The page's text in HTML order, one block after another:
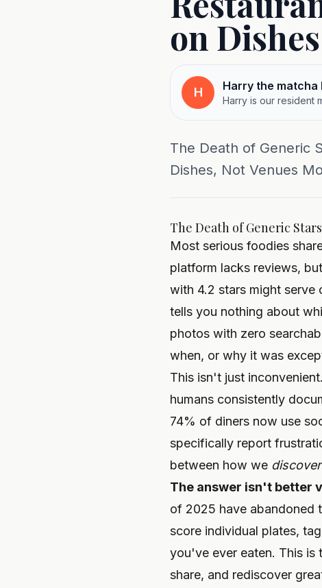
on Dishes
H Harry the matcha
Harry is our resident
The Death of Generic
Dishes, Not Venues
The Death of Generic
Most serious foodies
platform lacks reviews,
with 4.2 stars might serve
tells you nothing about
photos with zero
when, or why it was
This isn't just
humans consistently
74% of diners now use
specifically report
between how we discover
The answer isn't better
of 2025 have abandoned
score individual plates,
you've ever eaten. This is
share, and rediscover